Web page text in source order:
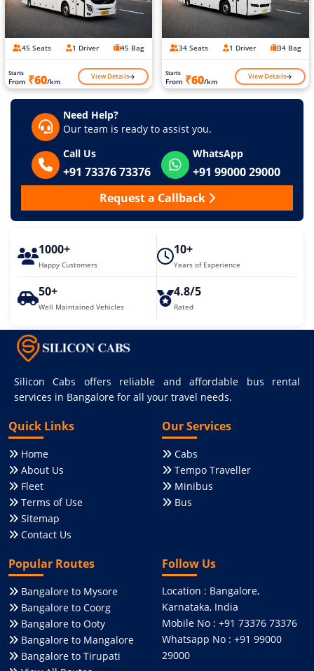
45 Seats 1 Driver 45 Bag
Starts
From ₹60/km View Details
34 Seats 1 Driver 34 Bag
Starts
From ₹60/km View Details
Need Help?
Our team is ready to assist you.
Call Us
+91 73376 73376
WhatsApp
+91 99000 29000
Request a Callback
1000+
Happy Customers
10+
Years of Experience
50+
Well Maintained Vehicles
4.8/5
Rated
Silicon Cabs offers reliable and affordable bus rental
services in Bangalore for all your travel needs.
Quick Links
Home
About Us
Fleet
Terms of Use
Sitemap
Contact Us
Our Services
Cabs
Tempo Traveller
Minibus
Bus
Popular Routes
Bangalore to Mysore
Bangalore to Coorg
Bangalore to Ooty
Bangalore to Mangalore
Bangalore to Tirupati
Follow Us
Location : Bangalore,
Karnataka, India
Mobile No : +91 73376 73376
Whatsapp No : +91 99000
29000